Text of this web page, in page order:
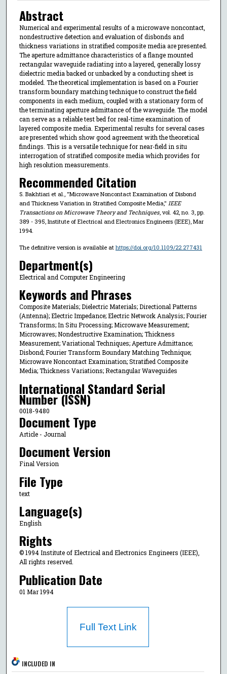
Abstract
Numerical and experimental results of a microwave noncontact,
nondestructive detection and evaluation of disbonds and
thickness variations in stratified composite media are presented.
The aperture admittance characteristics of a flange mounted
rectangular waveguide radiating into a layered, generally lossy
dielectric media backed or unbacked by a conducting sheet is
modeled. The theoretical implementation is based on a Fourier
transform boundary matching technique to construct the field
components in each medium, coupled with a stationary form of
the terminating aperture admittance of the waveguide. The model
can serve as a reliable test bed for real-time examination of
layered composite media. Experimental results for several cases
are presented which show good agreement with the theoretical
findings. This is a versatile technique for near-field in situ
interrogation of stratified composite media which provides for
high resolution measurements.
Recommended Citation
S. Bakhtiari et al., "Microwave Noncontact Examination of Disbond
and Thickness Variation in Stratified Composite Media," IEEE
Transactions on Microwave Theory and Techniques, vol. 42, no. 3, pp.
389 - 395, Institute of Electrical and Electronics Engineers (IEEE), Mar
1994.
The definitive version is available at https://doi.org/10.1109/22.277431
Department(s)
Electrical and Computer Engineering
Keywords and Phrases
Composite Materials; Dielectric Materials; Directional Patterns
(Antenna); Electric Impedance; Electric Network Analysis; Fourier
Transforms; In Situ Processing; Microwave Measurement;
Microwaves; Nondestructive Examination; Thickness
Measurement; Variational Techniques; Aperture Admittance;
Disbond; Fourier Transform Boundary Matching Technique;
Microwave Noncontact Examination; Stratified Composite
Media; Thickness Variations; Rectangular Waveguides
International Standard Serial
Number (ISSN)
0018-9480
Document Type
Article - Journal
Document Version
Final Version
File Type
text
Language(s)
English
Rights
© 1994 Institute of Electrical and Electronics Engineers (IEEE),
All rights reserved.
Publication Date
01 Mar 1994
Full Text Link
INCLUDED IN